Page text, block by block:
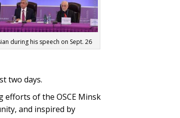
during his speech on Sept. 26
two days.
efforts of the OSCE Minsk
and inspired by